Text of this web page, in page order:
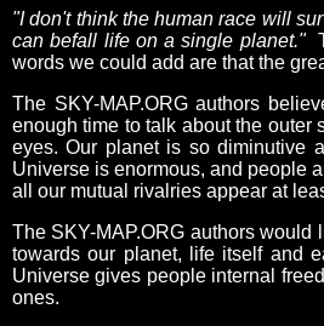
"I don't think the human race will
can befall life on a single planet."
words we could add are that the
The SKY-MAP.ORG authors
enough time to talk about the outer
eyes. Our planet is so diminutive
Universe is enormous, and people
all our mutual rivalries appear at
The SKY-MAP.ORG authors
towards our planet, life itself and
Universe gives people internal
ones.